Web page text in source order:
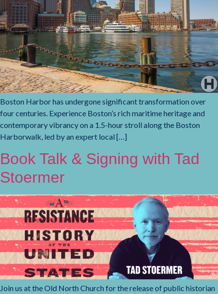
Boston Harbor has undergone significant transformation over
four centuries. Experience Boston’s rich maritime heritage and
contemporary vibrancy on a 1.5-hour stroll along the Boston
Harborwalk, led by an expert local […]
Book Talk & Signing with Tad
Stoermer
Join us at the Old North Church for the release of public historian